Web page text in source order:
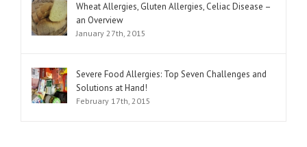
Wheat Allergies, Gluten Allergies, Celiac Disease –
an Overview
January 27th, 2015
Severe Food Allergies: Top Seven Challenges and
Solutions at Hand!
February 17th, 2015